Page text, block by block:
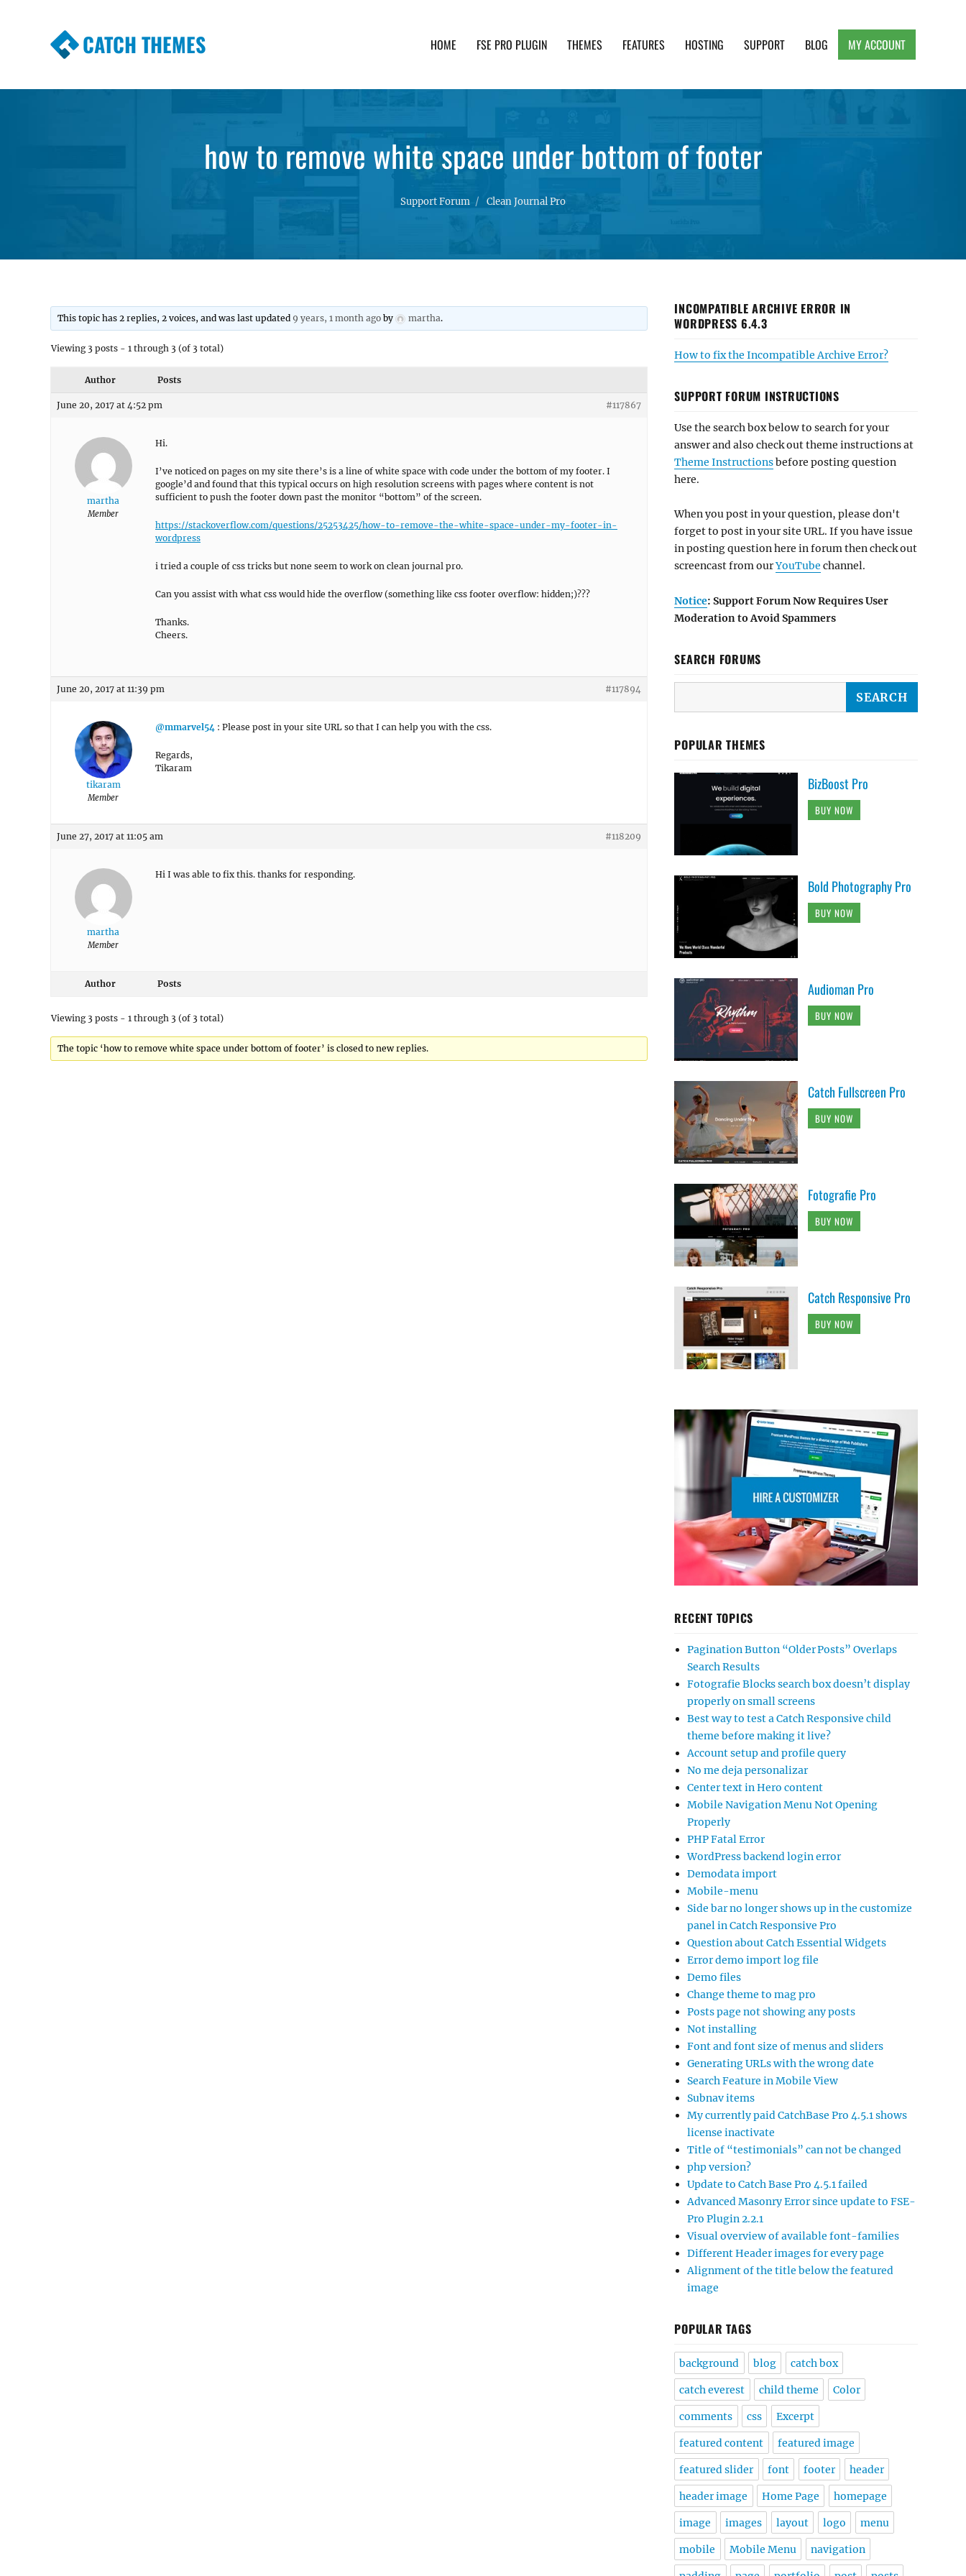
CATCH THEMES HOME FSE PRO PLUGIN THEMES FEATURES HOSTING SUPPORT BLOG MY ACCOUNT
how to remove white space under bottom of footer
Support Forum Clean Journal Pro
This topic has 2 replies, 2 voices, and was last updated 9 years, 1 month ago by martha.
Viewing 3 posts - 1 through 3 (of 3 total)
Author Posts
June 20, 2017 at 4:52 pm #117867
martha
Member
Hi.
I’ve noticed on pages on my site there’s is a line of white space with code under the bottom of my footer. I
google’d and found that this typical occurs on high resolution screens with pages where content is not
sufficient to push the footer down past the monitor “bottom” of the screen.
https://stackoverflow.com/questions/25253425/how-to-remove-the-white-space-under-my-footer-in-
wordpress
i tried a couple of css tricks but none seem to work on clean journal pro.
Can you assist with what css would hide the overflow (something like css footer overflow: hidden;)???
Thanks.
Cheers.
June 20, 2017 at 11:39 pm #117894
tikaram
Member
@mmarvel54 : Please post in your site URL so that I can help you with the css.
Regards,
Tikaram
June 27, 2017 at 11:05 am #118209
martha
Member
Hi I was able to fix this. thanks for responding.
Author Posts
Viewing 3 posts - 1 through 3 (of 3 total)
The topic ‘how to remove white space under bottom of footer’ is closed to new replies.
INCOMPATIBLE ARCHIVE ERROR IN
WORDPRESS 6.4.3
How to fix the Incompatible Archive Error?
SUPPORT FORUM INSTRUCTIONS
Use the search box below to search for your
answer and also check out theme instructions at
Theme Instructionsbefore posting question
here.
When you post in your question, please don't
forget to post in your site URL. If you have issue
in posting question here in forum then check out
screencast from ourYouTube channel.
Notice: Support Forum Now Requires User
Moderation to Avoid Spammers
SEARCH FORUMS
POPULAR THEMES
BizBoost Pro
BUY NOW
Bold Photography Pro
BUY NOW
Audioman Pro
BUY NOW
Catch Fullscreen Pro
BUY NOW
Fotografie Pro
BUY NOW
Catch Responsive Pro
BUY NOW
RECENT TOPICS
Pagination Button “Older Posts” Overlaps
Search Results
Fotografie Blocks search box doesn’t display
properly on small screens
Best way to test a Catch Responsive child
theme before making it live?
Account setup and profile query
No me deja personalizar
Center text in Hero content
Mobile Navigation Menu Not Opening
Properly
PHP Fatal Error
WordPress backend login error
Demodata import
Mobile-menu
Side bar no longer shows up in the customize
panel in Catch Responsive Pro
Question about Catch Essential Widgets
Error demo import log file
Demo files
Change theme to mag pro
Posts page not showing any posts
Not installing
Font and font size of menus and sliders
Generating URLs with the wrong date
Search Feature in Mobile View
Subnav items
My currently paid CatchBase Pro 4.5.1 shows
license inactivate
Title of “testimonials” can not be changed
php version?
Update to Catch Base Pro 4.5.1 failed
Advanced Masonry Error since update to FSE-
Pro Plugin 2.2.1
Visual overview of available font-families
Different Header images for every page
Alignment of the title below the featured
image
POPULAR TAGS
background blog catch box
catch everest child theme Color
comments css Excerpt
featured content featured image
featured slider font footer header
header image Home Page homepage
image images layout logo menu
mobile Mobile Menu navigation